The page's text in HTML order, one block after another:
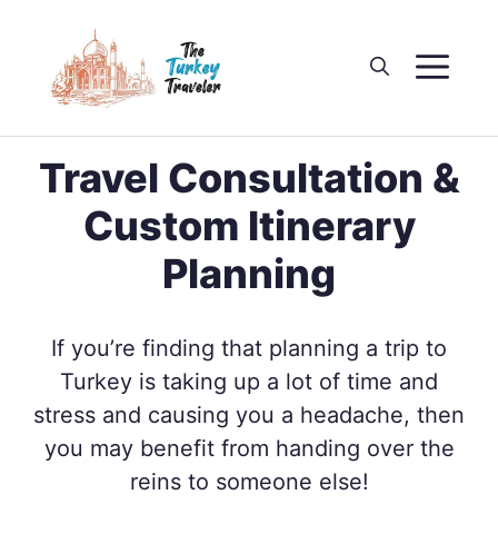
content
Travel Consultation &
Custom Itinerary
Planning
If you’re finding that planning a trip to
Turkey is taking up a lot of time and
stress and causing you a headache, then
you may benefit from handing over the
reins to someone else!